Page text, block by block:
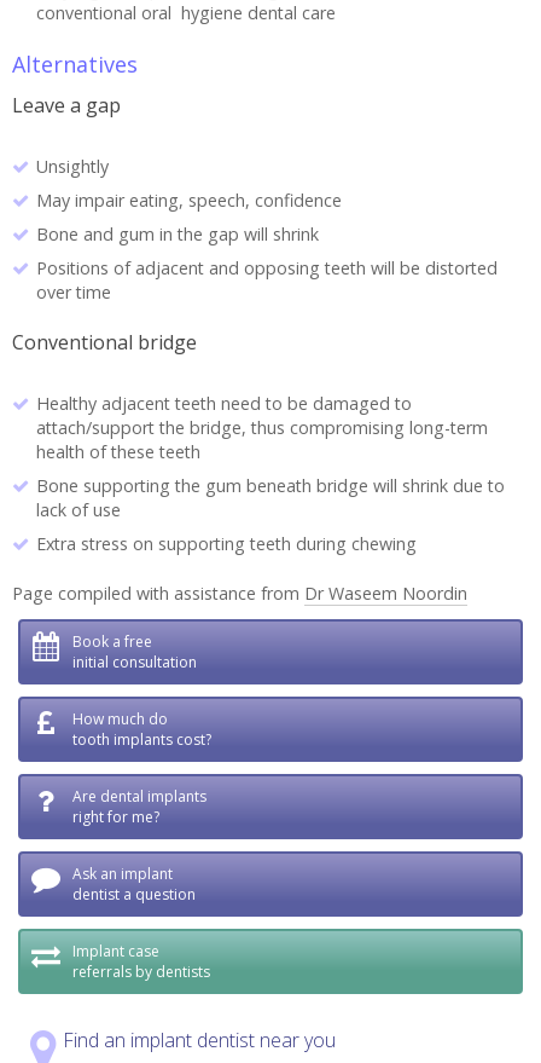
conventional oral hygiene dental care
Alternatives
Leave a gap
Unsightly
May impair eating, speech, confidence
Bone and gum in the gap will shrink
Positions of adjacent and opposing teeth will be distorted
over time
Conventional bridge
Healthy adjacent teeth need to be damaged to
attach/support the bridge, thus compromising long-term
health of these teeth
Bone supporting the gum beneath bridge will shrink due to
lack of use
Extra stress on supporting teeth during chewing
Page compiled with assistance from Dr Waseem Noordin
Book a free
initial consultation
How much do
tooth implants cost?
Are dental implants
right for me?
Ask an implant
dentist a question
Implant case
referrals by dentists
Find an implant dentist near you